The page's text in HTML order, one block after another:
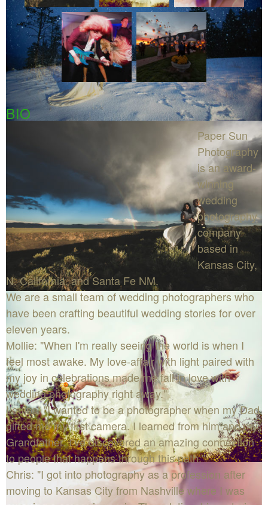
BIO
Paper Sun
Photography
is an award-
winning
wedding
photography
company
based in
Kansas City,
N. California, and Santa Fe NM.
We are a small team of wedding photographers who
have been crafting beautiful wedding stories for over
eleven years.
Mollie: "When I'm really seeing the world is when I
feel most awake. My love-affair with light paired with
my joy in celebrations made me fall in love with
wedding photography right away."
Louise: "I wanted to be a photographer when my Dad
gifted me my first camera. I learned from him and my
Grandfather. I’ve discovered an amazing connection
to people that happens through this path."
Chris: "I got into photography as a profession after
moving to Kansas City from Nashville where I was